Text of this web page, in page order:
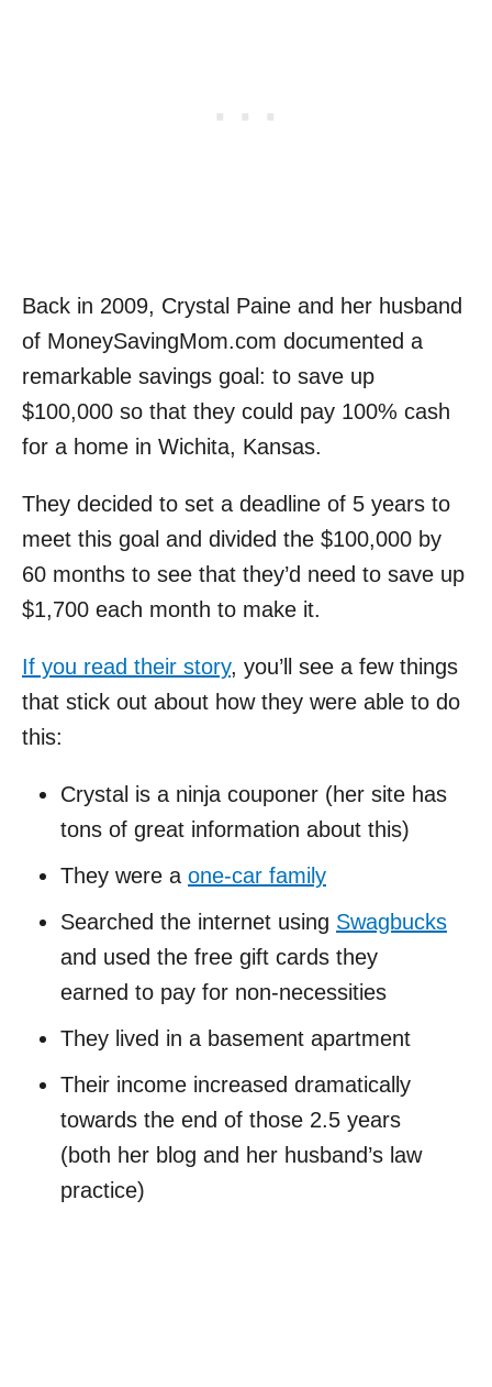
Back in 2009, Crystal Paine and her husband
of MoneySavingMom.com documented a
remarkable savings goal: to save up
$100,000 so that they could pay 100% cash
for a home in Wichita, Kansas.
They decided to set a deadline of 5 years to
meet this goal and divided the $100,000 by
60 months to see that they’d need to save up
$1,700 each month to make it.
If you read their story, you’ll see a few things
that stick out about how they were able to do
this:
Crystal is a ninja couponer (her site has
tons of great information about this)
They were a one-car family
Searched the internet using Swagbucks
and used the free gift cards they
earned to pay for non-necessities
They lived in a basement apartment
Their income increased dramatically
towards the end of those 2.5 years
(both her blog and her husband’s law
practice)